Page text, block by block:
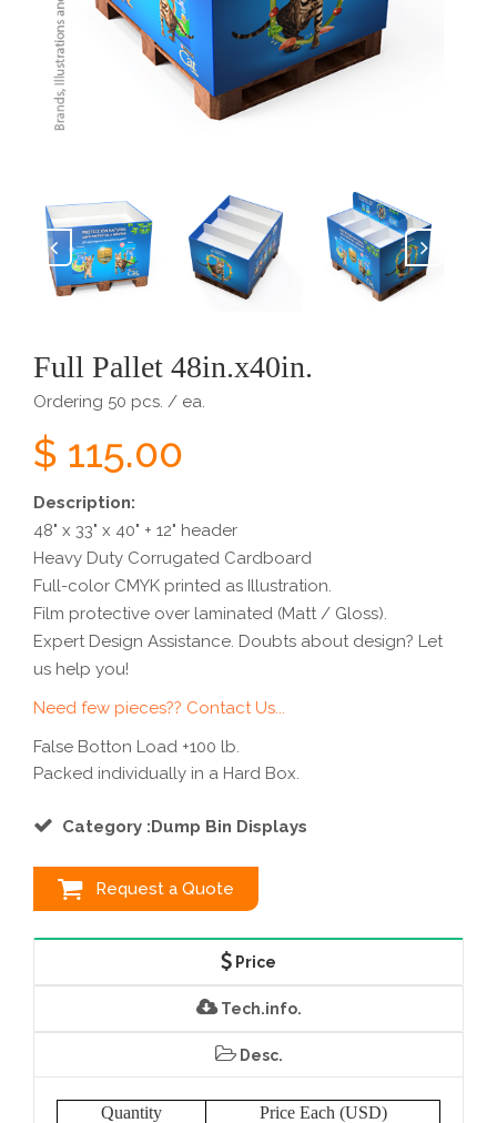
Full Pallet 48in.x40in.
Ordering 50 pcs. / ea.
$ 115.00
Description:
48" x 33" x 40" + 12" header
Heavy Duty Corrugated Cardboard
Full-color CMYK printed as Illustration.
Film protective over laminated (Matt / Gloss).
Expert Design Assistance. Doubts about design? Let
us help you!
Need few pieces?? Contact Us...
False Botton Load +100 lb.
Packed individually in a Hard Box.
Category :Dump Bin Displays
Request a Quote
Price
Tech.info.
Desc.
Quantity Price Each (USD)